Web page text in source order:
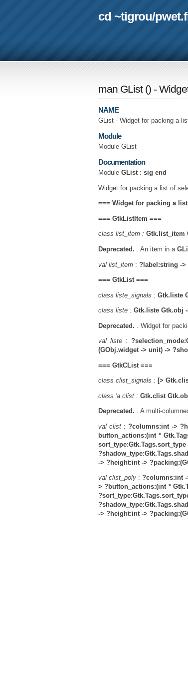
cd ~tigrou/
man GList() -
NAME
GList - Widget for packing a
Module
Module GList
Documentation
Module GList: sig end
Widget for packing a list of
=== Widget for packing a
=== GtkListItem ===
class list_item : Gtk.list_item
Deprecated. . An item in a
val list_item : ?label:string ->
=== GtkList ===
class liste_signals : Gtk.liste
class liste : Gtk.liste Gtk.obj
Deprecated. . Widget for
val liste :
(GObj.widget -> unit) ->
=== GtkCList ===
class clist_signals : [>
class 'a clist : Gtk.clist
Deprecated. . A multi-
val clist : ?columns:int ->
button_actions:(int *
sort_type:Gtk.Tags.sort_type
-> ?height:int ->
val clist_poly :?columns:int -
> ?button_actions:(int *
-> ?height:int ->